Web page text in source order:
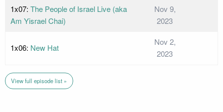
1x07: The People of Israel Live (aka
Am Yisrael Chai)
Nov 9,
2023
1x06: New Hat
Nov 2,
2023
View full episode list »